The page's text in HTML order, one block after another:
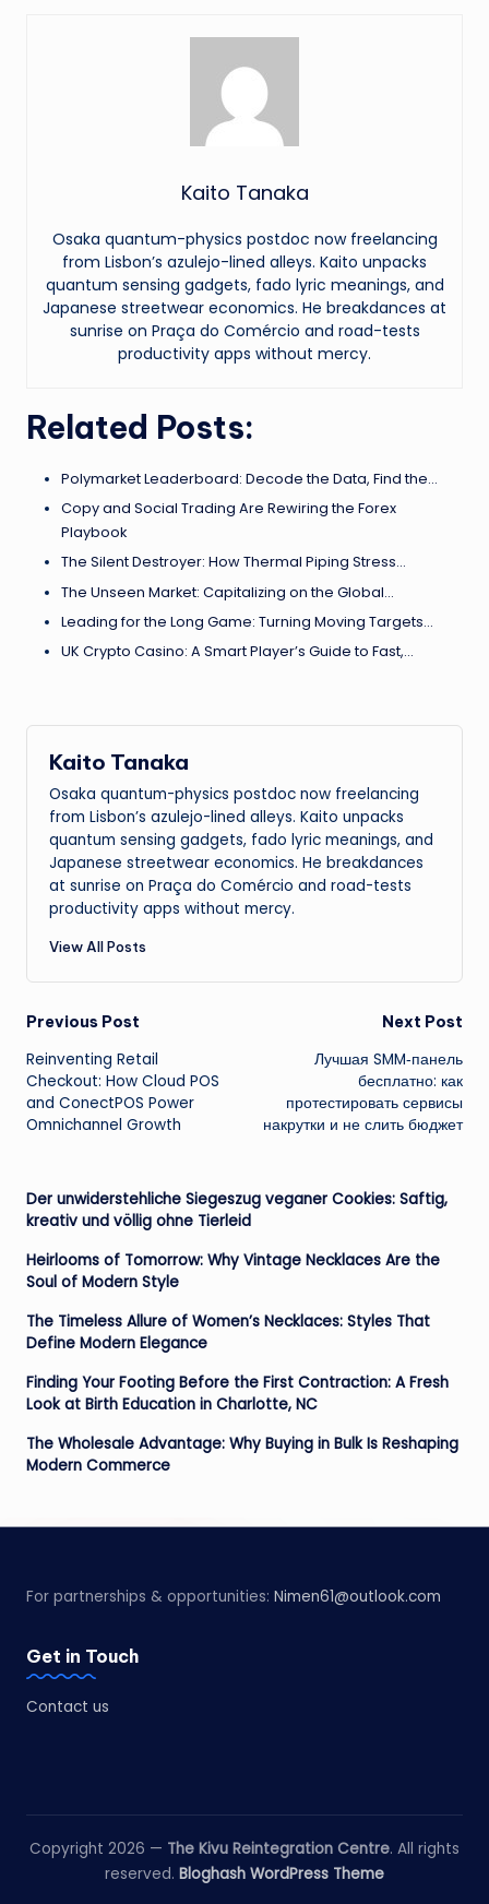
Kaito Tanaka
Osaka quantum-physics postdoc now freelancing
from Lisbon’s azulejo-lined alleys. Kaito unpacks
quantum sensing gadgets, fado lyric meanings, and
Japanese streetwear economics. He breakdances at
sunrise on Praça do Comércio and road-tests
productivity apps without mercy.
Related Posts:
Polymarket Leaderboard: Decode the Data, Find the…
Copy and Social Trading Are Rewiring the Forex
Playbook
The Silent Destroyer: How Thermal Piping Stress…
The Unseen Market: Capitalizing on the Global…
Leading for the Long Game: Turning Moving Targets…
UK Crypto Casino: A Smart Player’s Guide to Fast,…
Kaito Tanaka
Osaka quantum-physics postdoc now freelancing
from Lisbon’s azulejo-lined alleys. Kaito unpacks
quantum sensing gadgets, fado lyric meanings, and
Japanese streetwear economics. He breakdances
at sunrise on Praça do Comércio and road-tests
productivity apps without mercy.
View All Posts
Post
navigation
Previous Post
Reinventing Retail
Checkout: How Cloud POS
and ConectPOS Power
Omnichannel Growth
Next Post
Лучшая SMM‑панель
бесплатно: как
протестировать сервисы
накрутки и не слить бюджет
Der unwiderstehliche Siegeszug veganer Cookies: Saftig,
kreativ und völlig ohne Tierleid
Heirlooms of Tomorrow: Why Vintage Necklaces Are the
Soul of Modern Style
The Timeless Allure of Women’s Necklaces: Styles That
Define Modern Elegance
Finding Your Footing Before the First Contraction: A Fresh
Look at Birth Education in Charlotte, NC
The Wholesale Advantage: Why Buying in Bulk Is Reshaping
Modern Commerce
For partnerships & opportunities: Nimen61@outlook.com
Get in Touch
Contact us
Copyright 2026 — The Kivu Reintegration Centre. All rights
reserved. Bloghash WordPress Theme